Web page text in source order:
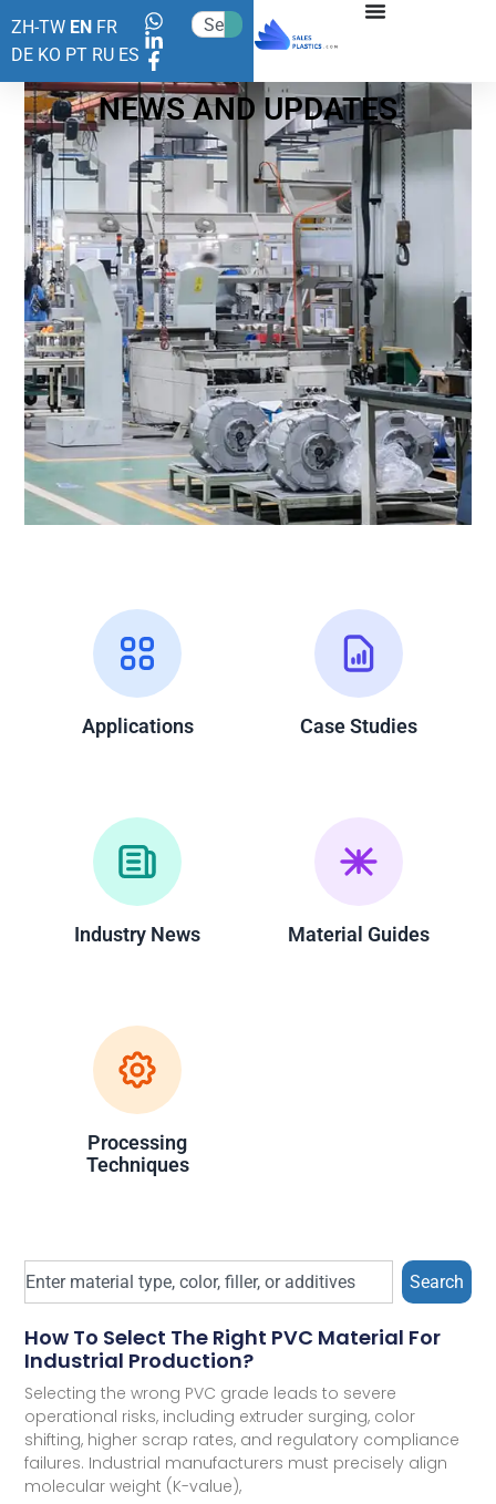
ZH-TW EN FR
DE KO PT RU ES
NEWS AND UPDATES
Applications Case Studies
Industry News Material Guides
Processing
Techniques
Search
How To Select The Right PVC Material For
Industrial Production?
Selecting the wrong PVC grade leads to severe
operational risks, including extruder surging, color
shifting, higher scrap rates, and regulatory compliance
failures. Industrial manufacturers must precisely align
molecular weight (K-value),